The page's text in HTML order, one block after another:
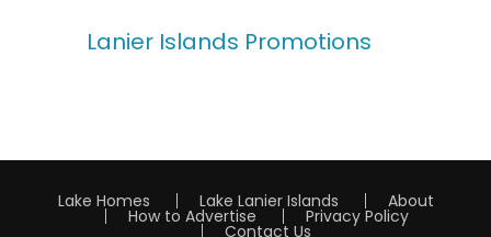
Lanier Islands Promotions
Lake Homes Lake Lanier Islands About
How to Advertise Privacy Policy
Contact Us